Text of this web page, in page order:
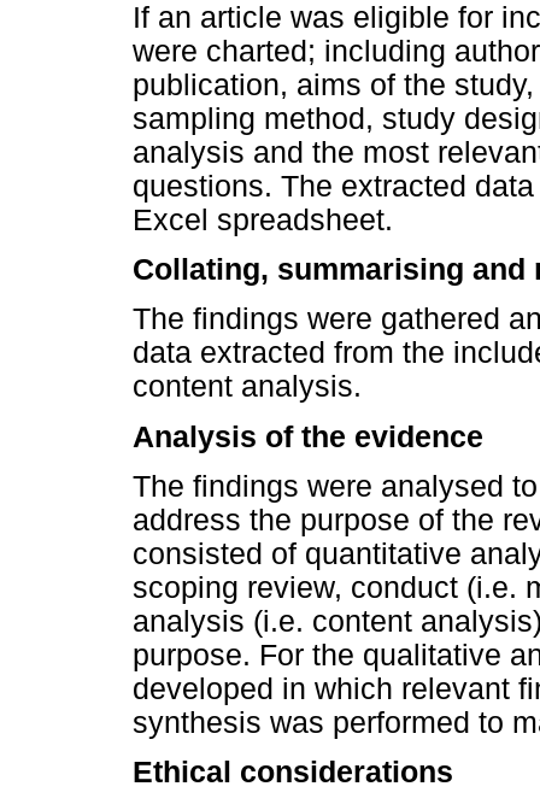
If an article was eligible for
were charted; including
publication, aims of the
sampling method, study
analysis and the most
questions. The extracted
Excel spreadsheet.
Collating, summarising
The findings were gathered
data extracted from the
content analysis.
Analysis of the evidence
The findings were analysed
address the purpose of the
consisted of quantitative
scoping review, conduct (i.e.
analysis (i.e. content
purpose. For the qualitative
developed in which relevant
synthesis was performed to
Ethical considerations